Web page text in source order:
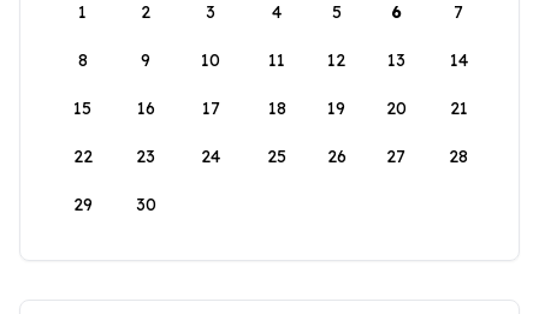
1
2 3 4 5 6 7
8 9 10 11 12 13 14
15 16 17 18 19 20 21
22 23 24 25 26 27 28
29 30